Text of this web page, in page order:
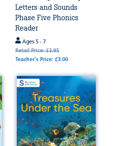
Letters and Sounds
Phase Five Phonics
Reader
Ages 5 - 7
Retail Price: £3.95
Teacher's Price: £3.00